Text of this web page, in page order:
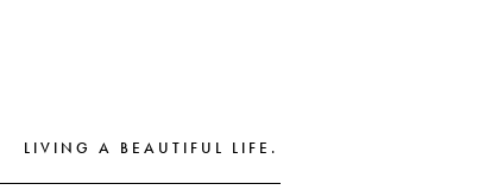
LIVING A BEAUTIFUL LIFE.